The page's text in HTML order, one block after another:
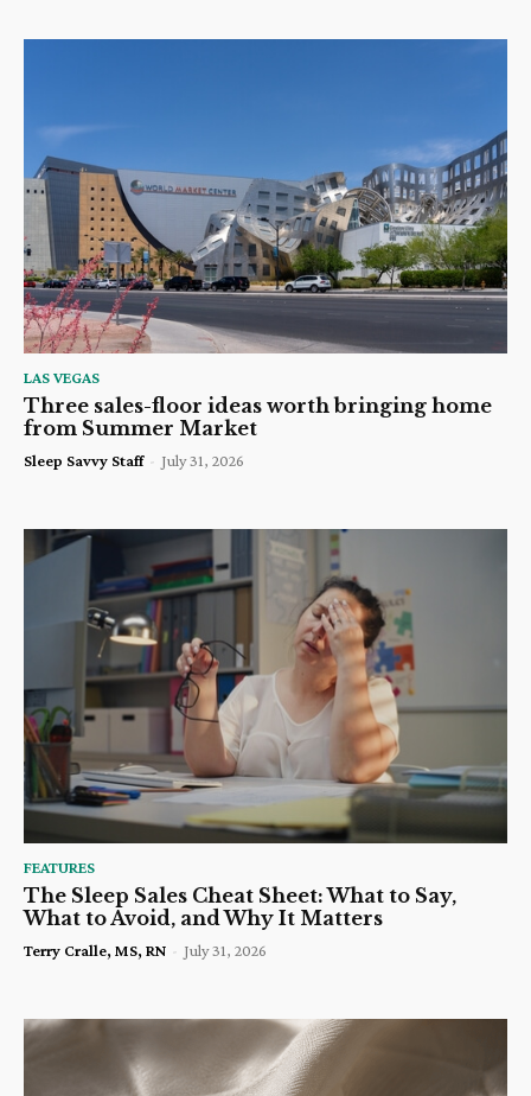
LAS VEGAS
Three sales-floor ideas worth bringing home
from Summer Market
Sleep Savvy Staff - July 31, 2026
FEATURES
The Sleep Sales Cheat Sheet: What to Say,
What to Avoid, and Why It Matters
Terry Cralle, MS, RN - July 31, 2026